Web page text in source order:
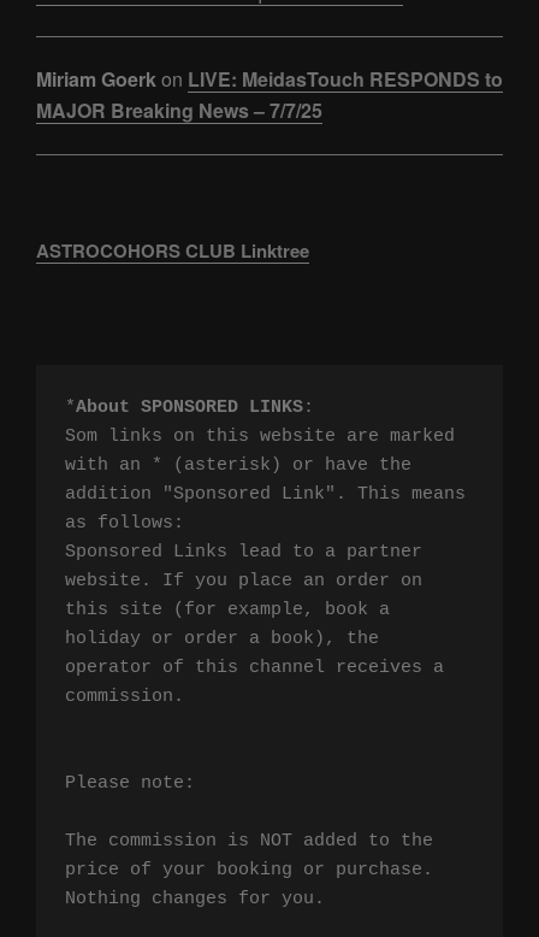
Miriam Goerkon LIVE: MeidasTouch RESPONDS to
MAJOR Breaking News – 7/7/25
ASTROCOHORS CLUB Linktree
*About SPONSORED LINKS:
Som links on this website are marked
with an * (asterisk) or have the
addition "Sponsored Link". This means
as follows:
Sponsored Links lead to a partner
website. If you place an order on
this site (for example, book a
holiday or order a book), the
operator of this channel receives a
commission.
Please note:
The commission is NOT added to the
price of your booking or purchase.
Nothing changes for you.